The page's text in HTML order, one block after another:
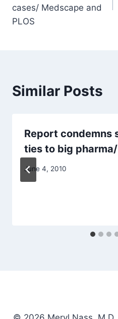
cases/ Medscape and
PLOS
Similar Posts
Report condemns
ties to big
June 4, 2010